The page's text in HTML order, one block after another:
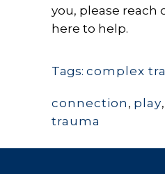
you, please reach
here to help.
Tags: complex
connection , play,
trauma